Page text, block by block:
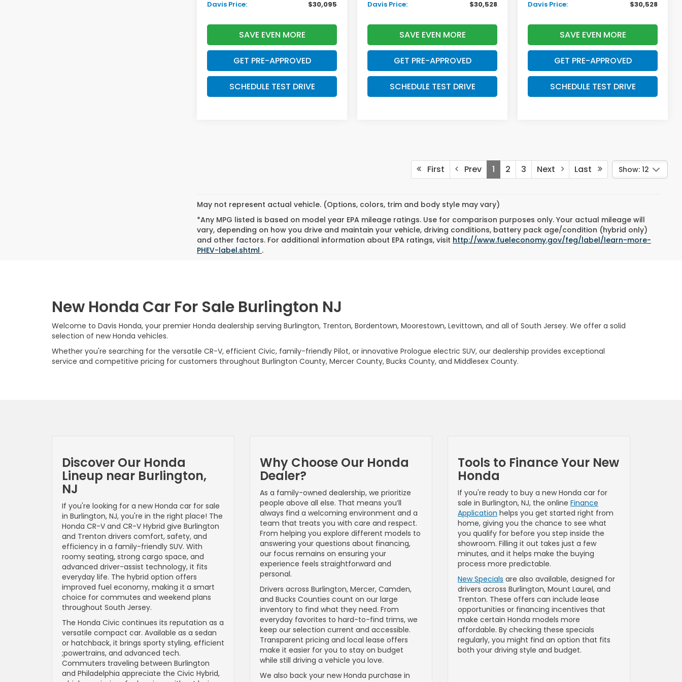
Davis Price:
$30,095
SAVE EVEN MORE
GET PRE-APPROVED
SCHEDULE TEST DRIVE
Davis Price:
$30,528
SAVE EVEN MORE
GET PRE-APPROVED
SCHEDULE TEST DRIVE
Davis Price:
$30,528
SAVE EVEN MORE
GET PRE-APPROVED
SCHEDULE TEST DRIVE
First Prev 1 2 3 Next Last Show: 12
May not represent actual vehicle. (Options, colors, trim and body style may vary)
*Any MPG listed is based on model year EPA mileage ratings. Use for comparison purposes only. Your actual mileage will
vary, depending on how you drive and maintain your vehicle, driving conditions, battery pack age/condition (hybrid only)
and other factors. For additional information about EPA ratings, visit http://www.fueleconomy.gov/feg/label/learn-more-
PHEV-label.shtml .
New Honda Car For Sale Burlington NJ
Welcome to Davis Honda, your premier Honda dealership serving Burlington, Trenton, Bordentown, Moorestown, Levittown, and all of South Jersey. We offer a solid
selection of new Honda vehicles.
Whether you're searching for the versatile CR-V, efficient Civic, family-friendly Pilot, or innovative Prologue electric SUV, our dealership provides exceptional
service and competitive pricing for customers throughout Burlington County, Mercer County, Bucks County, and Middlesex County.
Discover Our Honda
Lineup near Burlington,
NJ
If you're looking for a new Honda car for sale
in Burlington, NJ, you're in the right place! The
Honda CR-V and CR-V Hybrid give Burlington
and Trenton drivers comfort, safety, and
efficiency in a family-friendly SUV. With
roomy seating, strong cargo space, and
advanced driver-assist technology, it fits
everyday life. The hybrid option offers
improved fuel economy, making it a smart
choice for commutes and weekend plans
throughout South Jersey.
The Honda Civic continues its reputation as a
versatile compact car. Available as a sedan
or hatchback, it brings sporty styling, efficient
;powertrains, and advanced tech.
Commuters traveling between Burlington
and Philadelphia appreciate the Civic Hybrid,
Why Choose Our Honda
Dealer?
As a family-owned dealership, we prioritize
people above all else. That means you’ll
always find a welcoming environment and a
team that treats you with care and respect.
From helping you explore different models to
answering your questions about financing,
our focus remains on ensuring your
experience feels straightforward and
personal.
Drivers across Burlington, Mercer, Camden,
and Bucks Counties count on our large
inventory to find what they need. From
everyday favorites to hard-to-find trims, we
keep our selection current and accessible.
Transparent pricing and local lease offers
make it easier for you to stay on budget
while still driving a vehicle you love.
We also back your new Honda purchase in
Tools to Finance Your New
Honda
If you're ready to buy a new Honda car for
sale in Burlington, NJ, the online Finance
Application helps you get started right from
home, giving you the chance to see what
you qualify for before you step inside the
showroom. Filling it out takes just a few
minutes, and it helps make the buying
process more predictable.
New Specials are also available, designed for
drivers across Burlington, Mount Laurel, and
Trenton. These offers can include lease
opportunities or financing incentives that
make certain Honda models more
affordable. By checking these specials
regularly, you might find an option that fits
both your driving style and budget.